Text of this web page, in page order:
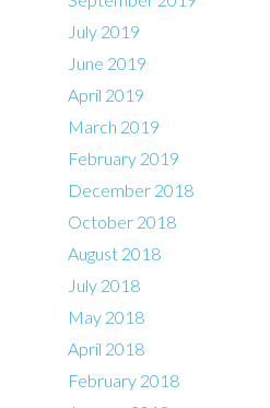
July 2019
June 2019
April 2019
March 2019
February 2019
December 2018
October 2018
August 2018
July 2018
May 2018
April 2018
February 2018